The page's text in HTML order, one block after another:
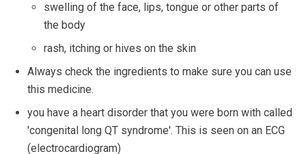
swelling of the face, lips, tongue or other parts of
the body
rash, itching or hives on the skin
Always check the ingredients to make sure you can use
this medicine.
you have a heart disorder that you were born with called
'congenital long QT syndrome'. This is seen on an ECG
(electrocardiogram)